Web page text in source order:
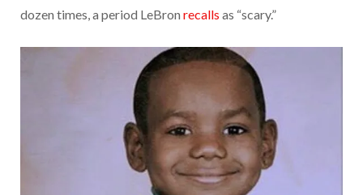
dozen times, a period LeBron recalls as “scary.”